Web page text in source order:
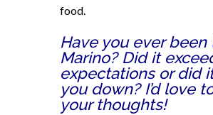
food.
Have you ever been
Marino? Did it
expectations or did
you down? I’d love
your thoughts!